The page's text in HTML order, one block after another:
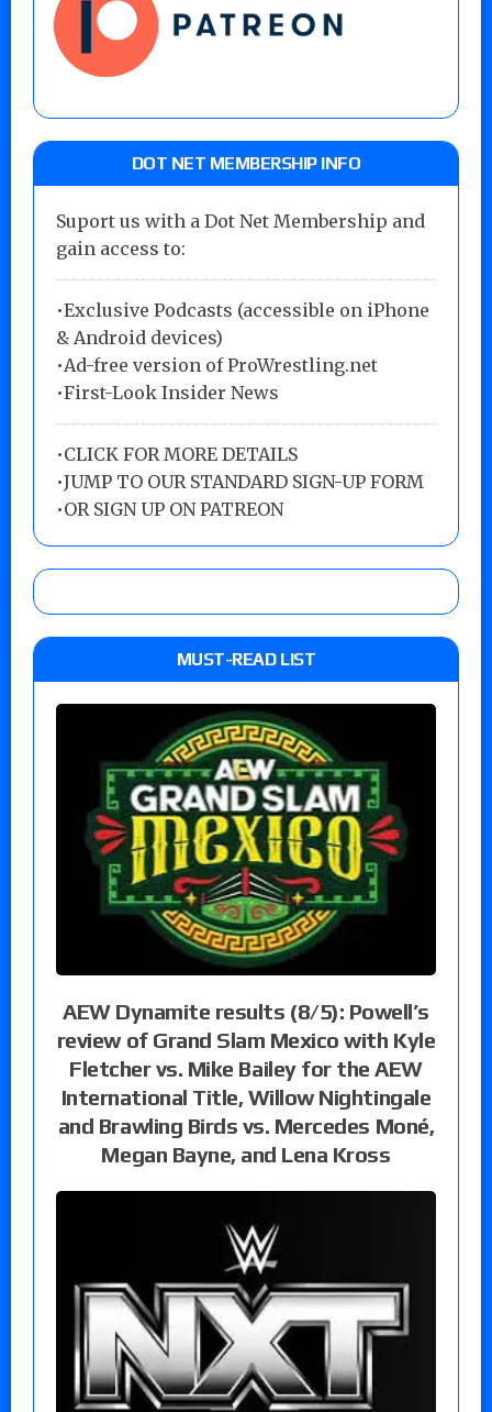
DOT NET MEMBERSHIP INFO
Suport us with a Dot Net Membership and
gain access to:
•Exclusive Podcasts (accessible on iPhone
& Android devices)
•Ad-free version of ProWrestling.net
•First-Look Insider News
•CLICK FOR MORE DETAILS
•JUMP TO OUR STANDARD SIGN-UP FORM
•OR SIGN UP ON PATREON
MUST-READ LIST
AEW Dynamite results (8/5): Powell’s
review of Grand Slam Mexico with Kyle
Fletcher vs. Mike Bailey for the AEW
International Title, Willow Nightingale
and Brawling Birds vs. Mercedes Moné,
Megan Bayne, and Lena Kross